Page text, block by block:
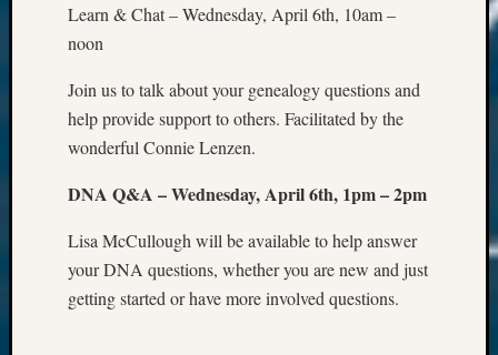
Learn & Chat – Wednesday, April 6th, 10am –
noon
Join us to talk about your genealogy questions and
help provide support to others. Facilitated by the
wonderful Connie Lenzen.
DNA Q&A – Wednesday, April 6th, 1pm – 2pm
Lisa McCullough will be available to help answer
your DNA questions, whether you are new and just
getting started or have more involved questions.